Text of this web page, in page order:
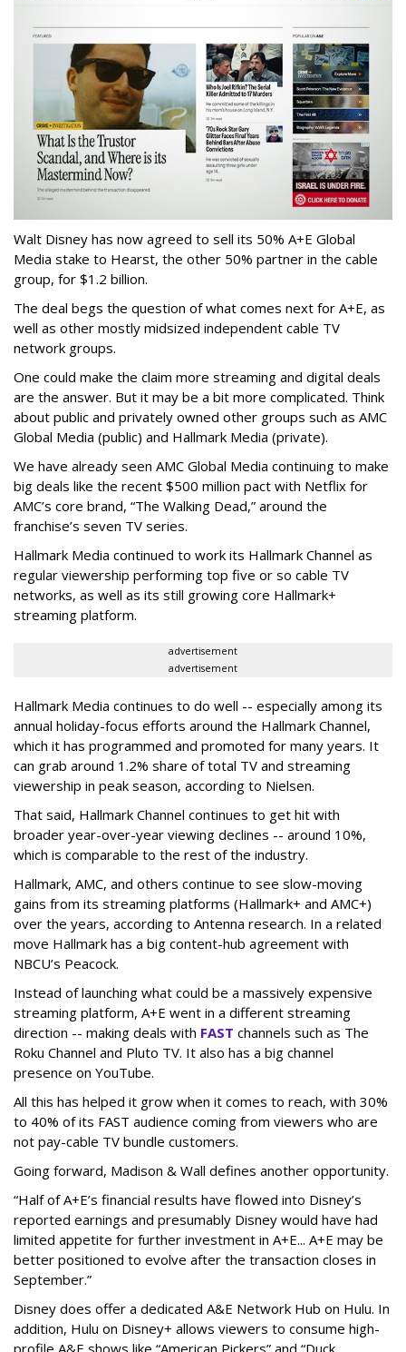
Walt Disney has now agreed to sell its 50% A+E Global
Media stake to Hearst, the other 50% partner in the cable
group, for $1.2 billion.
The deal begs the question of what comes next for A+E, as
well as other mostly midsized independent cable TV
network groups.
One could make the claim more streaming and digital deals
are the answer. But it may be a bit more complicated. Think
about public and privately owned other groups such as AMC
Global Media (public) and Hallmark Media (private).
We have already seen AMC Global Media continuing to make
big deals like the recent $500 million pact with Netflix for
AMC’s core brand, “The Walking Dead,” around the
franchise’s seven TV series.
Hallmark Media continued to work its Hallmark Channel as
regular viewership performing top five or so cable TV
networks, as well as its still growing core Hallmark+
streaming platform.
advertisement
advertisement
Hallmark Media continues to do well -- especially among its
annual holiday-focus efforts around the Hallmark Channel,
which it has programmed and promoted for many years. It
can grab around 1.2% share of total TV and streaming
viewership in peak season, according to Nielsen.
That said, Hallmark Channel continues to get hit with
broader year-over-year viewing declines -- around 10%,
which is comparable to the rest of the industry.
Hallmark, AMC, and others continue to see slow-moving
gains from its streaming platforms (Hallmark+ and AMC+)
over the years, according to Antenna research. In a related
move Hallmark has a big content-hub agreement with
NBCU’s Peacock.
Instead of launching what could be a massively expensive
streaming platform, A+E went in a different streaming
direction -- making deals with FAST channels such as The
Roku Channel and Pluto TV. It also has a big channel
presence on YouTube.
All this has helped it grow when it comes to reach, with 30%
to 40% of its FAST audience coming from viewers who are
not pay-cable TV bundle customers.
Going forward, Madison & Wall defines another opportunity.
“Half of A+E’s financial results have flowed into Disney’s
reported earnings and presumably Disney would have had
limited appetite for further investment in A+E... A+E may be
better positioned to evolve after the transaction closes in
September.”
Disney does offer a dedicated A&E Network Hub on Hulu. In
addition, Hulu on Disney+ allows viewers to consume high-
profile A&E shows like “American Pickers” and “Duck